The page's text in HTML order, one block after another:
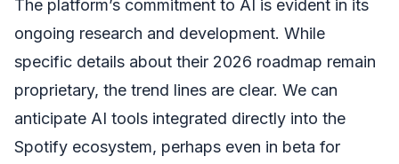
The platform’s commitment to AI is evident in its
ongoing research and development. While
specific details about their 2026 roadmap remain
proprietary, the trend lines are clear. We can
anticipate AI tools integrated directly into the
Spotify ecosystem, perhaps even in beta for